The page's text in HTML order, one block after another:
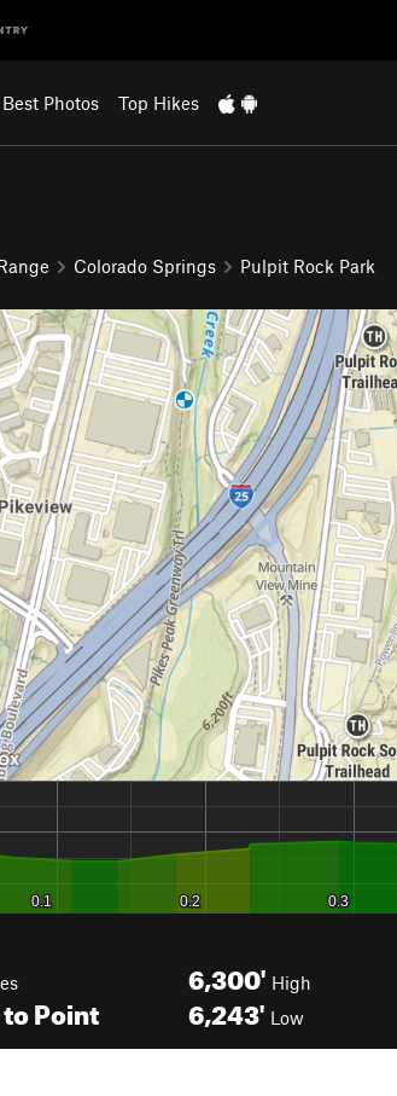
Best Photos Top Hikes
Colorado Springs Pulpit Rock Park
Point
6,300' High
6,243' Low